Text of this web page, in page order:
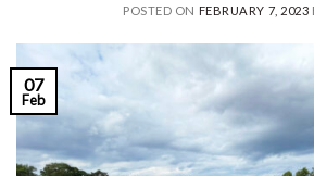
POSTED ON FEBRUARY 7, 2023
07
Feb